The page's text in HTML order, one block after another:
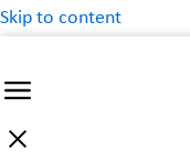
Skip to content